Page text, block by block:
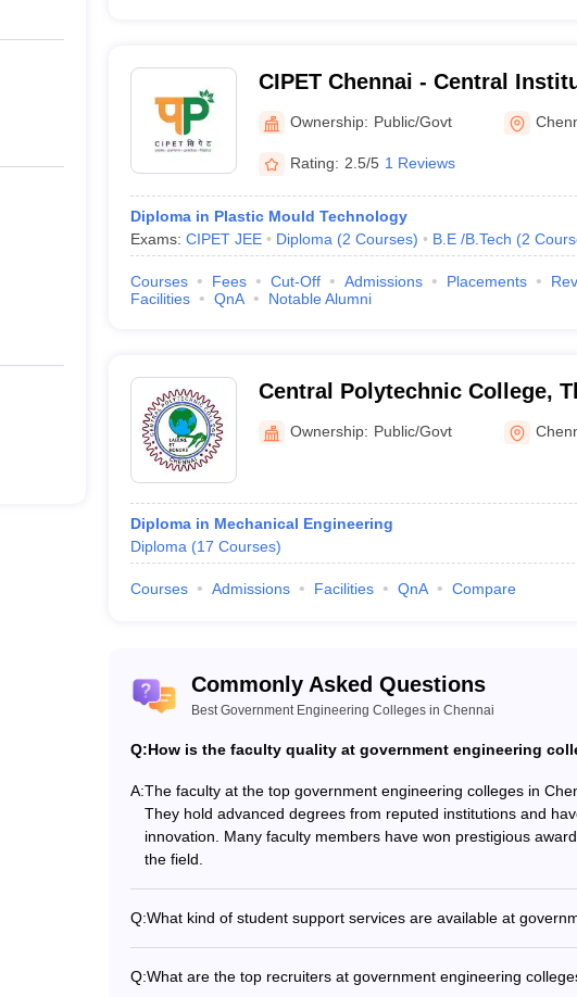
Colleges in Chennai (Fee Wise)
colleges in Chennai with fees and the necessary entrance exam are mentioned
Colleges in Chennai
Tentative Fees
₹8.58 Lakhs JEE
₹53.20 K
₹1.68 Lakhs _
_
Colleges in Chennai (Placements Wise)
engineering colleges in Chennai with the median salary offered and top recruiters.
Top Recruiter
Cisco, Amazon, JP Morgan Chase, Apple, HSBC.
Zoho, Ford, Google, Samsung, Amazon
Reliance, Reynolds, Bright Autoplast, MGM Group,
TCS, Wipro Limited, Reliance , Morgan Stanley, Infosys
BYJU’S, Crayon Data, Walmart Labs, L&T Infotech
CIPET Chennai - Central
Petrochemicals Engineering
Chennai
Ownership: Public/Govt
Rating: 2.5/5 1 Reviews
Diploma in Plastic Mould Technology
Exams: CIPET JEE Diploma (2 Courses) B.E /B.Tech (2
Courses Fees Cut-Off Admissions Placements
Facilities
QnA Notable Alumni
Central Polytechnic College,
Ownership: Public/Govt
Diploma in Mechanical Engineering
Diploma (17 Courses)
Courses Admissions Facilities QnA Compare
Commonly Asked Questions
Best Government Engineering Colleges in Chennai
Q:How is the faculty quality at government engineering
A:The faculty at the top government engineering colleges in
They hold advanced degrees from reputed institutions and
innovation. Many faculty members have won prestigious
the field.
Q:What kind of student support services are available at
mental health support - Extracurricular and cultural activities -
Q:What are the top recruiters at government engineering